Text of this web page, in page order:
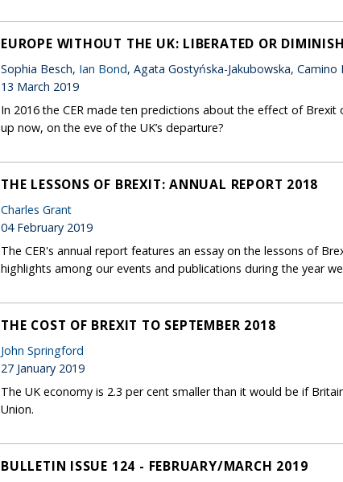
EUROPE WITHOUT THE UK: LIBERATED OR
Sophia Besch, Ian Bond, Agata Gostyńska-Jakubowska,
13 March 2019
In 2016 the CER made ten predictions about the effect of
up now, on the eve of the UK’s departure?
THE LESSONS OF BREXIT: ANNUAL REPORT 2018
Charles Grant
04 February 2019
The CER's annual report features an essay on the lessons of
highlights among our events and publications during the year
THE COST OF BREXIT TO SEPTEMBER 2018
John Springford
27 January 2019
The UK economy is 2.3 per cent smaller than it would be if
Union.
BULLETIN ISSUE 124 - FEBRUARY/MARCH 2019